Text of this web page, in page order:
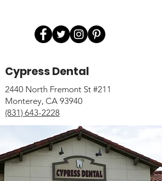
Cypress Dental
2440 North Fremont St #211
Monterey, CA 93940
(831) 643-2228